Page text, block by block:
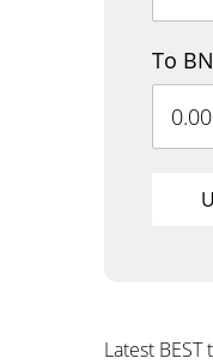
To
Latest